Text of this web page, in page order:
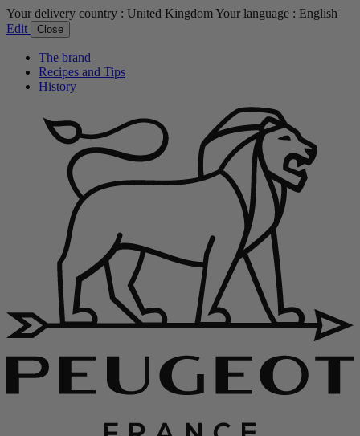
Your delivery country : United KingdomYour language : English
Edit
Close
The brand
Recipes and Tips
History